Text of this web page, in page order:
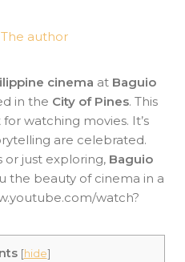
The author
cinema at Baguio
in the City of Pines. This
watching movies. It’s
are celebrated.
just exploring, Baguio
the beauty of cinema in a
watch?
[hide]